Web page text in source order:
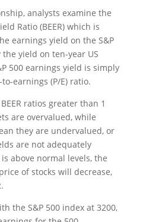
analysts examine the
Ratio (BEER) which is
earnings yield on the S&P
yield on ten-year US
500 earnings yield is simply
earnings (P/E) ratio.
ratios greater than 1
are overvalued, while
they are undervalued, or
are not adequately
above normal levels, the
of stocks will decrease,
the S&P 500 index at 3200,